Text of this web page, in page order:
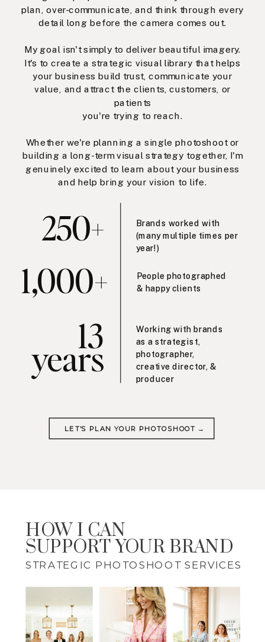
Brands worked with
(many multiple times per
year!)
250+
People photographed
& happy clients
1,000+
Working with brands
as a strategist,
photographer,
creative director, &
producer
13
years
plan, over-communicate, and think through every
detail long before the camera comes out.
My goal isn't simply to deliver beautiful imagery.
It's to create a strategic visual library that helps
your business build trust, communicate your
value, and attract the clients, customers, or
patients
you're trying to reach.
Whether we're planning a single photoshoot or
building a long-term visual strategy together, I'm
genuinely excited to learn about your business
and help bring your vision to life.
LET'S PLAN YOUR PHOTOSHOOT →
STRATEGIC PHOTOSHOOT SERVICES
HOW I CAN
SUPPORT YOUR BRAND